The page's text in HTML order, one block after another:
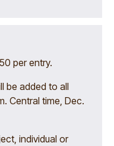
per entry.
be added to all
Central time, Dec.
individual or